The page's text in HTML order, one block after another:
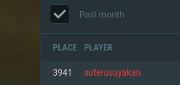
Past month
PLACE PLAYER
3941 suterusuyakan